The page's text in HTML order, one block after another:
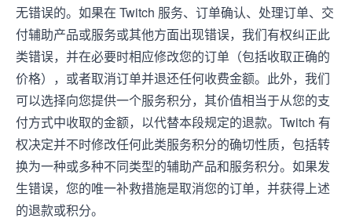
无错误的。如果在 Twitch 服务、订单确认、处理订单、交
付辅助产品或服务或其他方面出现错误，我们有权纠正此
类错误，并在必要时相应修改您的订单（包括收取正确的
价格），或者取消订单并退还任何收费金额。此外，我们
可以选择向您提供一个服务积分，其价值相当于从您的支
付方式中收取的金额，以代替本段规定的退款。Twitch 有
权决定并不时修改任何此类服务积分的确切性质，包括转
换为一种或多种不同类型的辅助产品和服务积分。如果发
生错误，您的唯一补救措施是取消您的订单，并获得上述
的退款或积分。